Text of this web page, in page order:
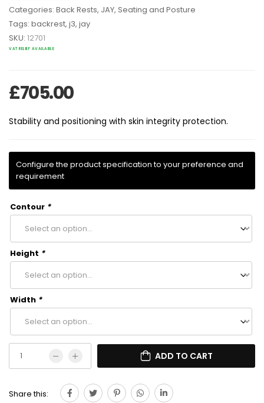
Categories: Back Rests, JAY, Seating and Posture
Tags: backrest, j3, jay
SKU: 12701
VAT RELIEF AVAILABLE
£705.00
Stability and positioning with skin integrity protection.
Contour *
Height *
Width *
ADD TO CART
Share this: